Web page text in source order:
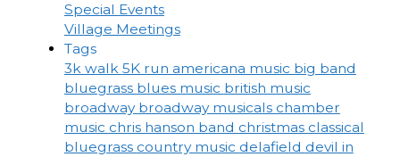
Special Events
Village Meetings
Tags
3k walk 5K run americana music big band
bluegrass blues music british music
broadway broadway musicals chamber
music chris hanson band christmas classical
bluegrass country music delafield devil in